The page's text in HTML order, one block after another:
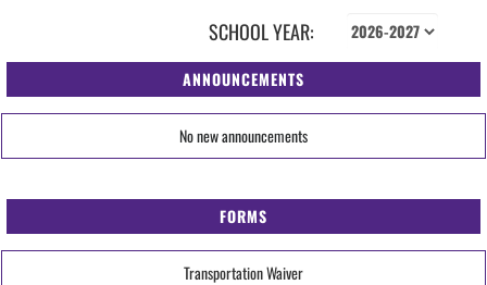
SCHOOL YEAR:
ANNOUNCEMENTS
No new announcements
FORMS
Transportation Waiver